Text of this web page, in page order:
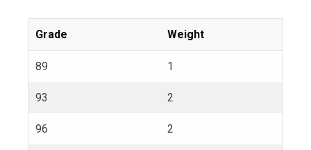
Grade Weight
89 1
93 2
96 2